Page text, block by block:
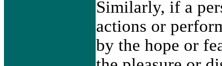
Similarly, if a
actions or
by the hope or